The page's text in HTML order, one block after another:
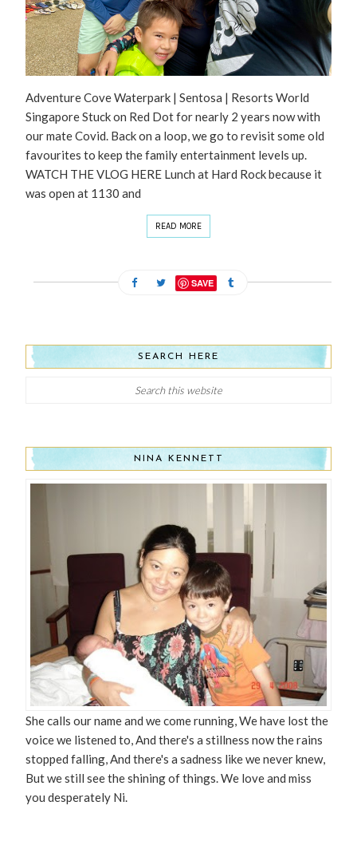
Adventure Cove Waterpark | Sentosa | Resorts World
Singapore Stuck on Red Dot for nearly 2 years now with
our mate Covid. Back on a loop, we go to revisit some old
favourites to keep the family entertainment levels up.
WATCH THE VLOG HERE Lunch at Hard Rock because it
was open at 1130 and
READ MORE
SAVE
SEARCH HERE
NINA KENNETT
She calls our name and we come running, We have lost the
voice we listened to, And there's a stillness now the rains
stopped falling, And there's a sadness like we never knew,
But we still see the shining of things. We love and miss
you desperately Ni.